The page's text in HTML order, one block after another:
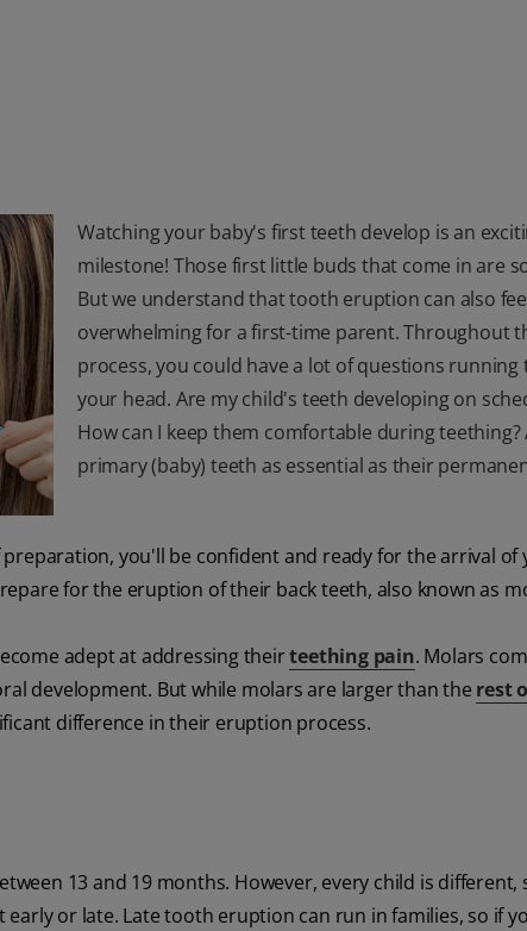
Watching your baby's first teeth develop is an
milestone! Those first little buds that come in are
But we understand that tooth eruption can also
overwhelming for a first-time parent. Throughout
process, you could have a lot of questions
your head. Are my child's teeth developing on
How can I keep them comfortable during teething?
primary (baby) teeth as essential as their
you'll be confident and ready for the arrival of
for the eruption of their back teeth, also known as
adept at addressing theirteething pain. Molars
development. But while molars are larger than the rest
difference in their eruption process.
13 and 19 months. However, every child is different,
or late. Late tooth eruption can run in families, so if